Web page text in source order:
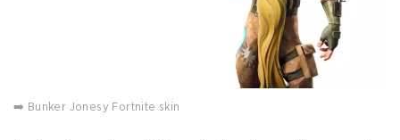
➡️ Bunker Jonesy Fortnite skin